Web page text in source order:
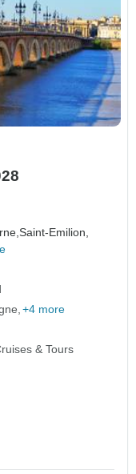
Saint-Emilion,
+4 more
& Tours